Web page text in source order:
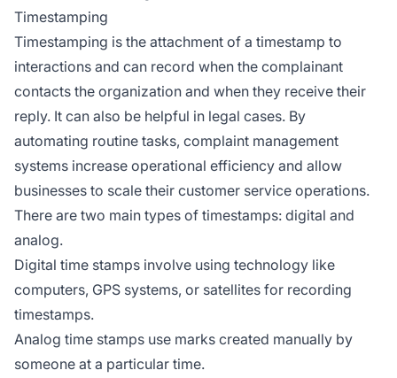
Timestamping
Timestamping is the attachment of a timestamp to
interactions and can record when the complainant
contacts the organization and when they receive their
reply. It can also be helpful in legal cases. By
automating routine tasks, complaint management
systems increase operational efficiency and allow
businesses to scale their customer service operations.
There are two main types of timestamps: digital and
analog.
Digital time stamps involve using technology like
computers, GPS systems, or satellites for recording
timestamps.
Analog time stamps use marks created manually by
someone at a particular time.